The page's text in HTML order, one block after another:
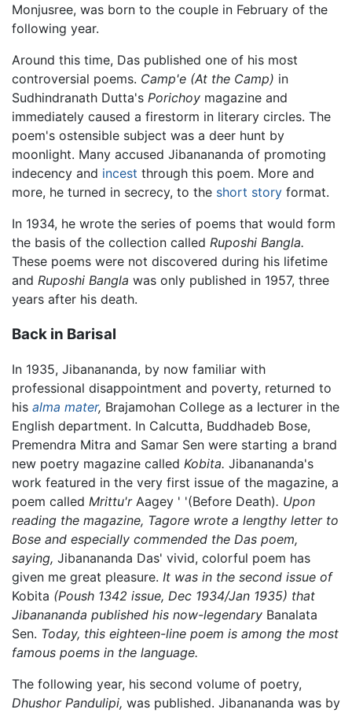
Monjusree, was born to the couple in February of the
following year.
Around this time, Das published one of his most
controversial poems. Camp'e (At the Camp) in
Sudhindranath Dutta's Porichoy magazine and
immediately caused a firestorm in literary circles. The
poem's ostensible subject was a deer hunt by
moonlight. Many accused Jibanananda of promoting
indecency and incest through this poem. More and
more, he turned in secrecy, to the short story format.
In 1934, he wrote the series of poems that would form
the basis of the collection called Ruposhi Bangla.
These poems were not discovered during his lifetime
and Ruposhi Bangla was only published in 1957, three
years after his death.
Back in Barisal
In 1935, Jibanananda, by now familiar with
professional disappointment and poverty, returned to
his alma mater, Brajamohan College as a lecturer in the
English department. In Calcutta, Buddhadeb Bose,
Premendra Mitra and Samar Sen were starting a brand
new poetry magazine called Kobita. Jibanananda's
work featured in the very first issue of the magazine, a
poem called Mrittu'rAagey ' '(Before Death). Upon
reading the magazine, Tagore wrote a lengthy letter to
Bose and especially commended the Das poem,
saying, Jibanananda Das' vivid, colorful poem has
given me great pleasure. It was in the second issue of
Kobita (Poush 1342 issue, Dec 1934/Jan 1935) that
Jibanananda published his now-legendary Banalata
Sen. Today, this eighteen-line poem is among the most
famous poems in the language.
The following year, his second volume of poetry,
Dhushor Pandulipi, was published. Jibanananda was by